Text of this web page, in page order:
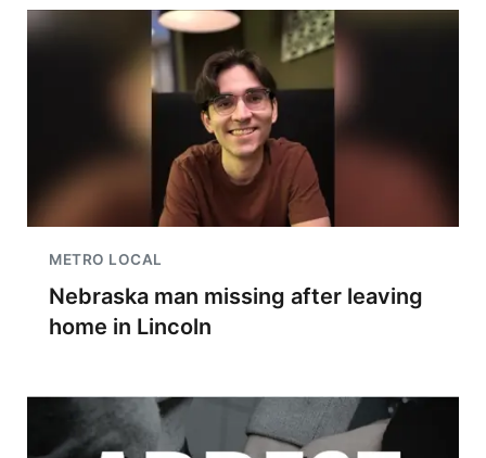
METRO LOCAL
Nebraska man missing after leaving
home in Lincoln